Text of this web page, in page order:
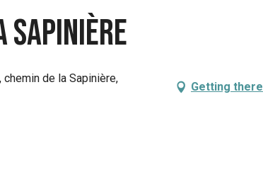
sapinière
de la Sapinière,
Getting there